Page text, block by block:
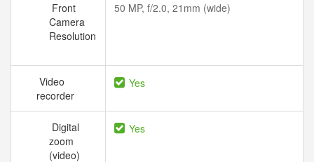
Front
Camera
Resolution
50 MP, f/2.0, 21mm (wide)
Video
recorder
Yes
Digital
zoom
(video)
Yes